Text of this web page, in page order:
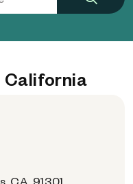
California
CA, 91301